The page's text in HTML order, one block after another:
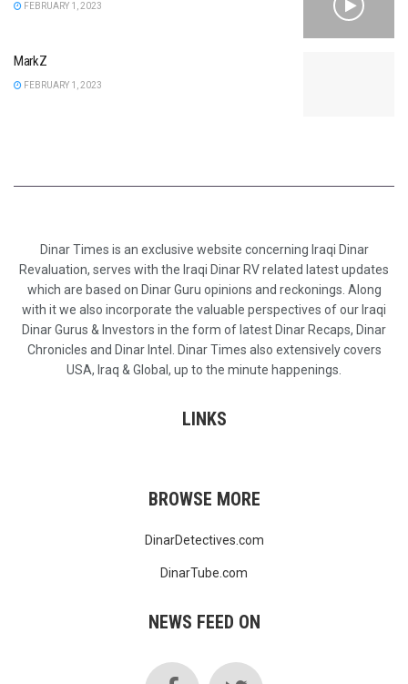
FEBRUARY 1, 2023
MarkZ
FEBRUARY 1, 2023
Dinar Times is an exclusive website concerning Iraqi Dinar
Revaluation, serves with the Iraqi Dinar RV related latest updates
which are based on Dinar Guru opinions and reckonings. Along
with it we also incorporate the valuable perspectives of our Iraqi
Dinar Gurus & Investors in the form of latest Dinar Recaps, Dinar
Chronicles and Dinar Intel. Dinar Times also extensively covers
USA, Iraq & Global, up to the minute happenings.
LINKS
BROWSE MORE
DinarDetectives.com
DinarTube.com
NEWS FEED ON